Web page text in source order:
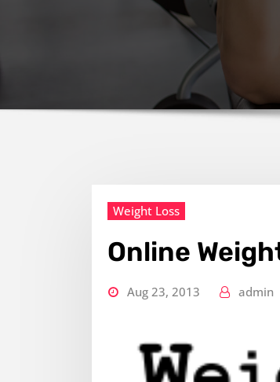
Weight Loss
Online
Aug 23, 2013 admin